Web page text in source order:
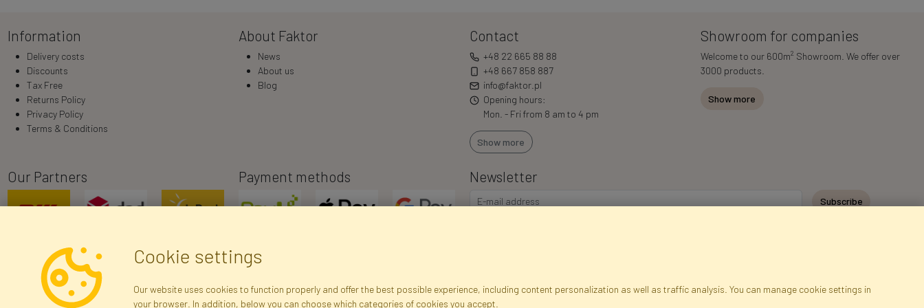
Information
Delivery costs
Discounts
Tax Free
Returns Policy
Privacy Policy
Terms & Conditions
About Faktor
News
About us
Blog
Contact
+48 22 665 88 88
+48 667 858 887
info@faktor.pl
Opening hours:
Mon. - Fri from 8 am to 4 pm
Show more
Showroom for companies
Welcome to our 600m2 Showroom. We offer over
3000 products.
Show more
Our Partners Payment methods Newsletter
Subscribe
Cookie settings
Our website uses cookies to function properly and offer the best possible experience, including content personalization as well as traffic analysis. You can manage cookie settings in
your browser. In addition, below you can choose which categories of cookies you accept.